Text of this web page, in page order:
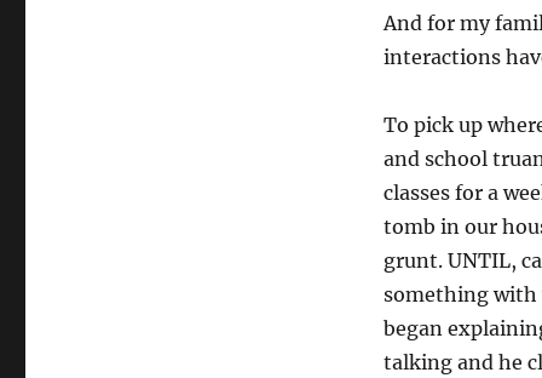
And for my
interactions
To pick up
and school
classes for a
tomb in our
grunt. UNTIL,
something with
began
talking and he